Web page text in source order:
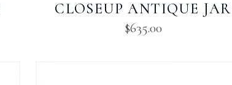
CLOSEUP ANTIQUE JAR
$635.00